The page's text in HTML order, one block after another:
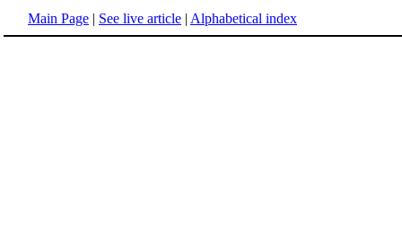
Main Page | See live article | Alphabetical index